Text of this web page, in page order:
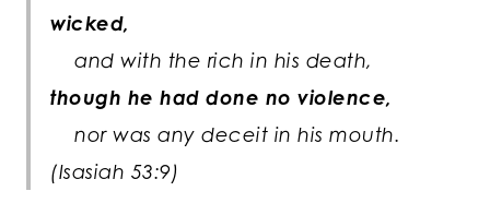
wicked,
and with the rich in his death,
though he had done no violence,
nor was any deceit in his mouth.
(Isasiah 53:9)